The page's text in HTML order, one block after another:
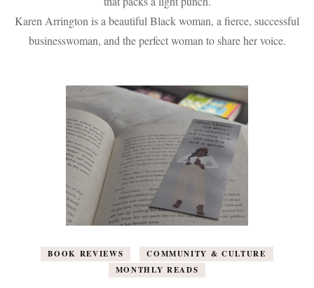
Help
Boost
Karen Arrington is a beautiful Black woman, a fierce, successful
businesswoman, and the perfect woman to share her voice.
BOOK REVIEWS
COMMUNITY & CULTURE
MONTHLY READS